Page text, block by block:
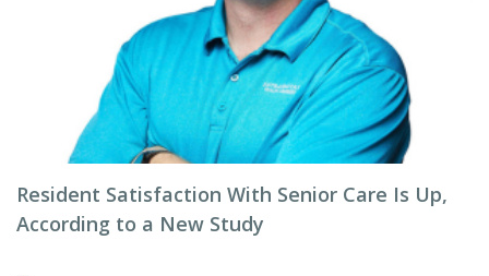
Resident Satisfaction With Senior Care Is Up,
According to a New Study